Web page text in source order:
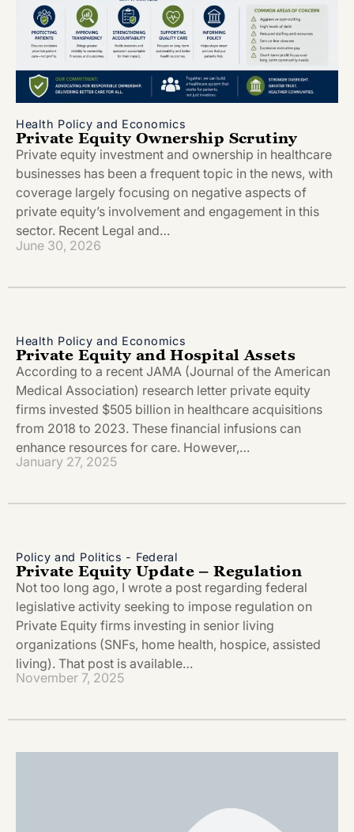
Health Policy and Economics
Private Equity Ownership Scrutiny
Private equity investment and ownership in healthcare
businesses has been a frequent topic in the news, with
coverage largely focusing on negative aspects of
private equity’s involvement and engagement in this
sector. Recent Legal and…
June 30, 2026
Health Policy and Economics
Private Equity and Hospital Assets
According to a recent JAMA (Journal of the American
Medical Association) research letter private equity
firms invested $505 billion in healthcare acquisitions
from 2018 to 2023. These financial infusions can
enhance resources for care. However,…
January 27, 2025
Policy and Politics - Federal
Private Equity Update – Regulation
Not too long ago, I wrote a post regarding federal
legislative activity seeking to impose regulation on
Private Equity firms investing in senior living
organizations (SNFs, home health, hospice, assisted
living). That post is available…
November 7, 2025